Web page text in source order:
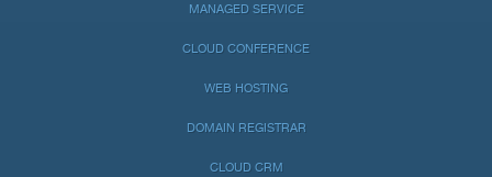
MANAGED SERVICE
CLOUD CONFERENCE
WEB HOSTING
DOMAIN REGISTRAR
CLOUD CRM